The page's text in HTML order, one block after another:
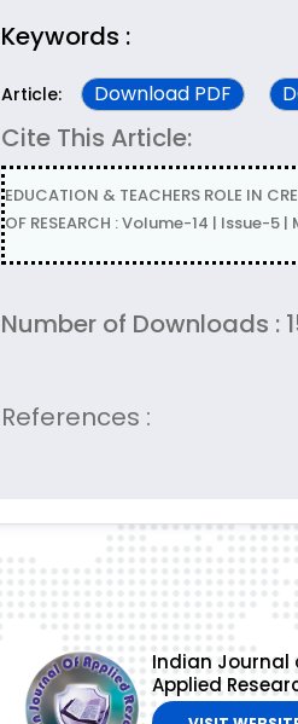
Keywords :
Article: Download PDF
Cite This Article:
EDUCATION & TEACHERS ROLE IN
OF RESEARCH : Volume-14 | Issue-5
Number of Downloads :
References :
Indian Journal
Applied